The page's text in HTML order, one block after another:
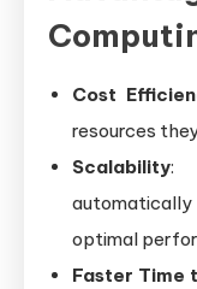
Cost
resources
Scalability:
automatically
optimal
Faster Time